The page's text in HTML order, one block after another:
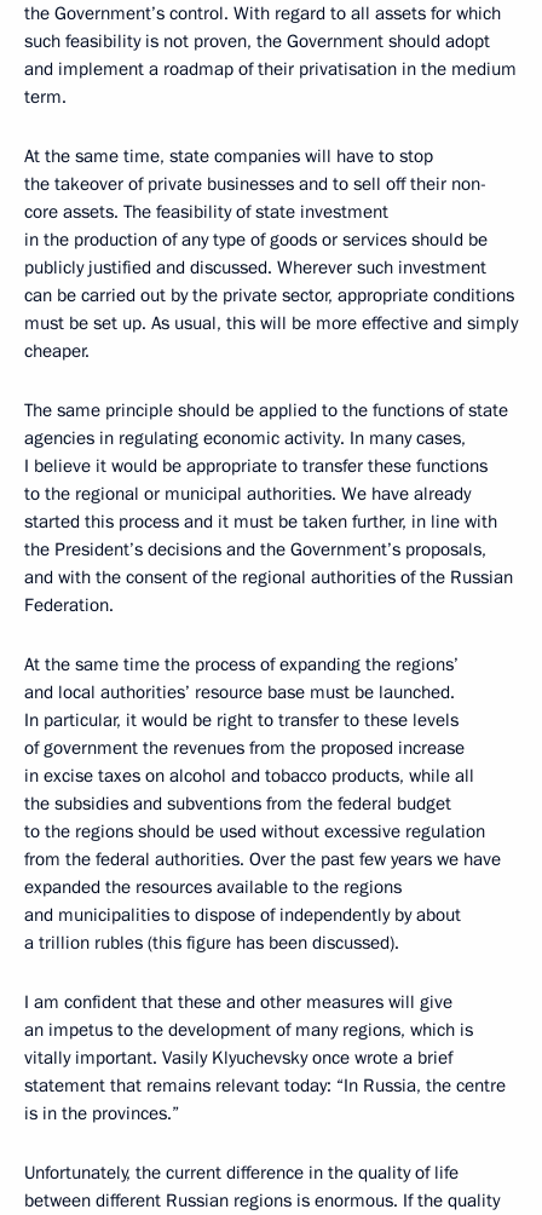
the Government’s control. With regard to all assets for which
such feasibility is not proven, the Government should adopt
and implement a roadmap of their privatisation in the medium
term.
At the same time, state companies will have to stop
the takeover of private businesses and to sell off their non-
core assets. The feasibility of state investment
in the production of any type of goods or services should be
publicly justified and discussed. Wherever such investment
can be carried out by the private sector, appropriate conditions
must be set up. As usual, this will be more effective and simply
cheaper.
The same principle should be applied to the functions of state
agencies in regulating economic activity. In many cases,
I believe it would be appropriate to transfer these functions
to the regional or municipal authorities. We have already
started this process and it must be taken further, in line with
the President’s decisions and the Government’s proposals,
and with the consent of the regional authorities of the Russian
Federation.
At the same time the process of expanding the regions’
and local authorities’ resource base must be launched.
In particular, it would be right to transfer to these levels
of government the revenues from the proposed increase
in excise taxes on alcohol and tobacco products, while all
the subsidies and subventions from the federal budget
to the regions should be used without excessive regulation
from the federal authorities. Over the past few years we have
expanded the resources available to the regions
and municipalities to dispose of independently by about
a trillion rubles (this figure has been discussed).
I am confident that these and other measures will give
an impetus to the development of many regions, which is
vitally important. Vasily Klyuchevsky once wrote a brief
statement that remains relevant today: “In Russia, the centre
is in the provinces.”
Unfortunately, the current difference in the quality of life
between different Russian regions is enormous. If the quality